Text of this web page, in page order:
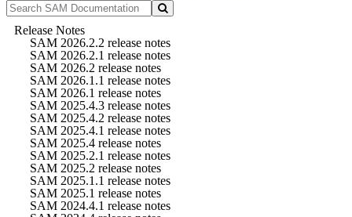
Release Notes
SAM 2026.2.2 release notes
SAM 2026.2.1 release notes
SAM 2026.2 release notes
SAM 2026.1.1 release notes
SAM 2026.1 release notes
SAM 2025.4.3 release notes
SAM 2025.4.2 release notes
SAM 2025.4.1 release notes
SAM 2025.4 release notes
SAM 2025.2.1 release notes
SAM 2025.2 release notes
SAM 2025.1.1 release notes
SAM 2025.1 release notes
SAM 2024.4.1 release notes